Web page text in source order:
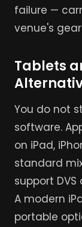
failure —
venue's
Tablets
You do not
software.
on iPad,
standard
support
A modern
portable